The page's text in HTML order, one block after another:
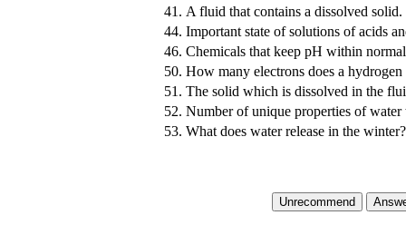
41. A fluid that contains a dissolved solid.
44. Important state of solutions of acids
46. Chemicals that keep pH within
50. How many electrons does a hydrogen
51. The solid which is dissolved in the
52. Number of unique properties of
53. What does water release in the winter?